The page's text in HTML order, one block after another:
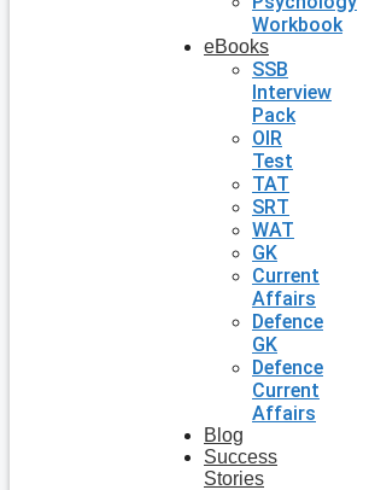
Workbook
eBooks
SSB
Interview
Pack
OIR
Test
TAT
SRT
WAT
GK
Current
Affairs
Defence
GK
Defence
Current
Affairs
Blog
Success
Stories